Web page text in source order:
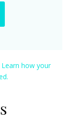
Learn how your